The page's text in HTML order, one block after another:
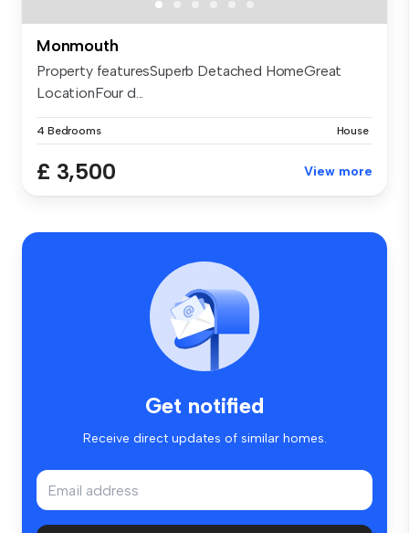
Monmouth
Property featuresSuperb Detached HomeGreat
LocationFour d...
4 Bedrooms House
£ 3,500 View more
Get notified
Receive direct updates of similar homes.